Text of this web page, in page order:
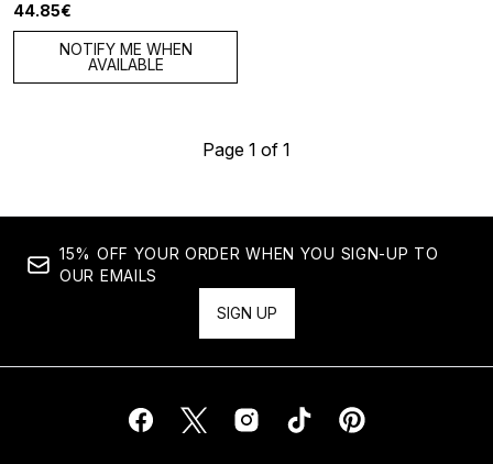
44.85€
NOTIFY ME WHEN
AVAILABLE
Page 1 of 1
15% OFF YOUR ORDER WHEN YOU SIGN-UP TO
OUR EMAILS
SIGN UP